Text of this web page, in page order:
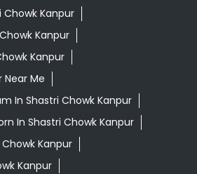
Chowk Kanpur
Kanpur
Kanpur
Me
In Shastri Chowk Kanpur
In Shastri Chowk Kanpur
Kanpur
Kanpur